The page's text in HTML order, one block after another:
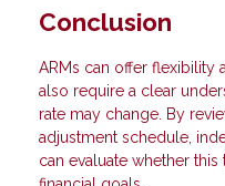
Conclusion
ARMs can offer flexibility
also require a clear
rate may change. By
adjustment schedule,
can evaluate whether